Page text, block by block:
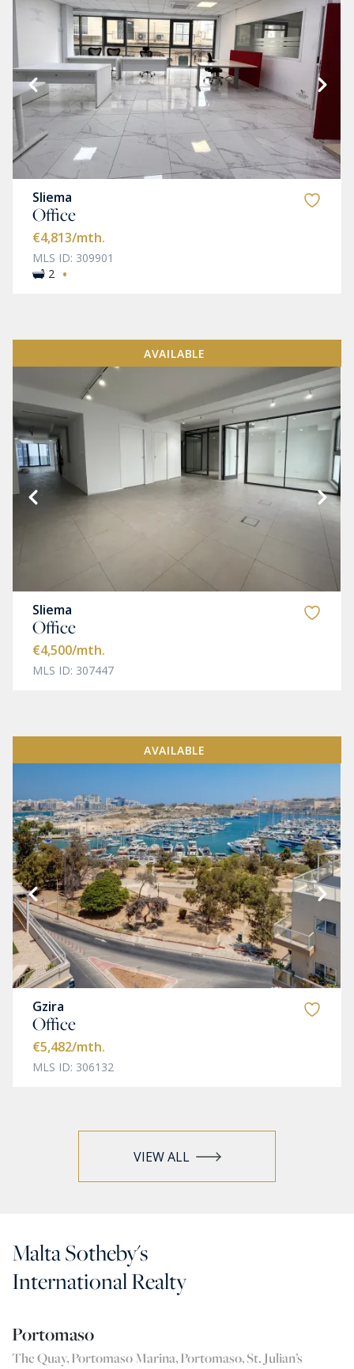
Sliema
Office
€4,813/mth.
MLS ID: 309901
2 ·
AVAILABLE
Sliema
Office
€4,500/mth.
MLS ID: 307447
AVAILABLE
Gzira
Office
€5,482/mth.
MLS ID: 306132
VIEW ALL
Malta Sotheby's
International Realty
Portomaso
The Quay, Portomaso Marina, Portomaso, St. Julian’s